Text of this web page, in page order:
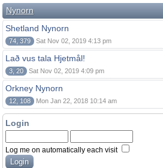
Nynorn
Shetland Nynorn
74, 379 Sat Nov 02, 2019 4:13 pm
Lað vus tala Hjetmål!
3, 20 Sat Nov 02, 2019 4:09 pm
Orkney Nynorn
12, 108 Mon Jan 22, 2018 10:14 am
Login
Log me on automatically each visit